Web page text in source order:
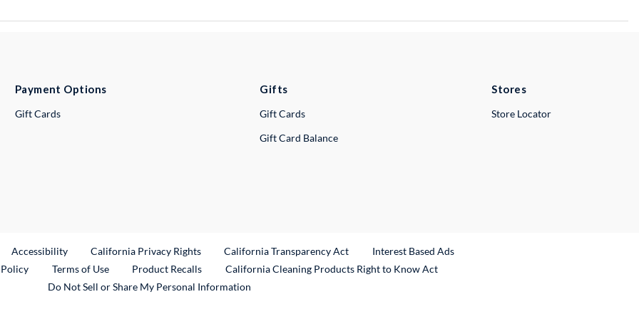
Payment Options
Gift Cards
Gifts
Gift Cards
Gift Card Balance
Stores
Store Locator
Link
Accessibility California Privacy Rights California Transparency Act
Interest Based Ads
Terms of Use Product RecallsExternal Link
California Cleaning Products Right to Know Act
Do Not Sell or Share My Personal Information